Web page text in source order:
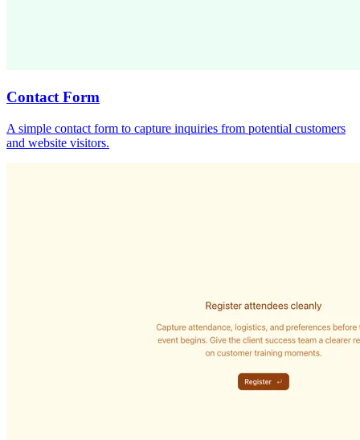
Contact Form
A simple contact form to capture inquiries from potential customers
and website visitors.